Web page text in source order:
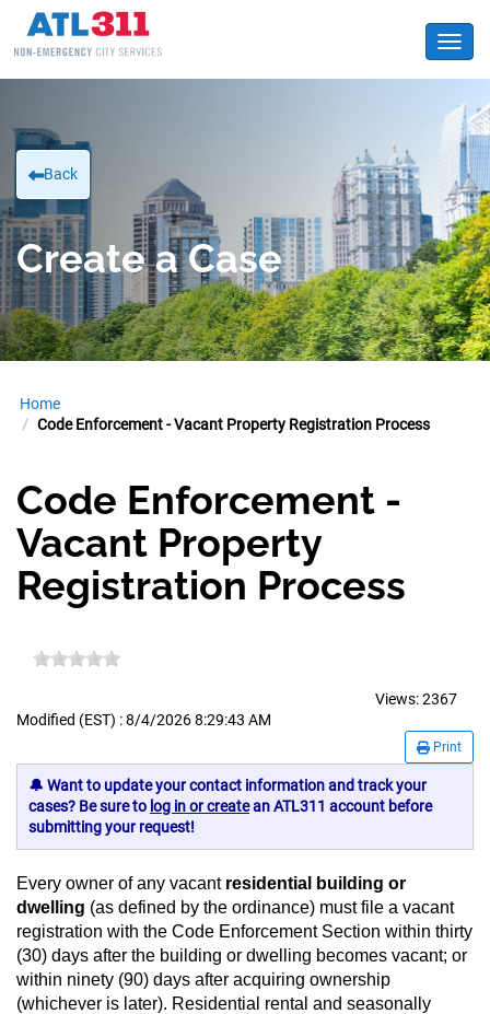
Back
Create a Case
Home
Code Enforcement - Vacant Property Registration Process
Code Enforcement -
Vacant Property
Registration Process
Views:2367
Modified (EST) : 8/4/2026 8:29:43 AM
Print
🔔 Want to update your contact information and track your
cases? Be sure to log in or createan ATL311 account before
submitting your request!
Every owner of any vacant residential building or
dwelling (as defined by the ordinance) must file a vacant
registration with the Code Enforcement Section within thirty
(30) days after the building or dwelling becomes vacant; or
within ninety (90) days after acquiring ownership
(whichever is later). Residential rental and seasonally